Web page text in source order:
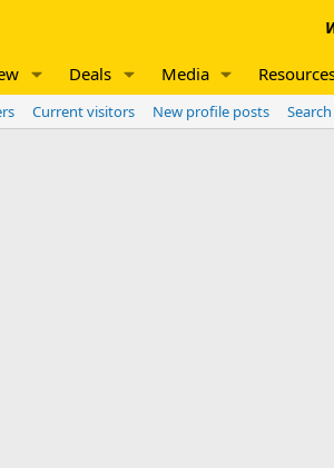
Deals Media
Current visitors New profile posts